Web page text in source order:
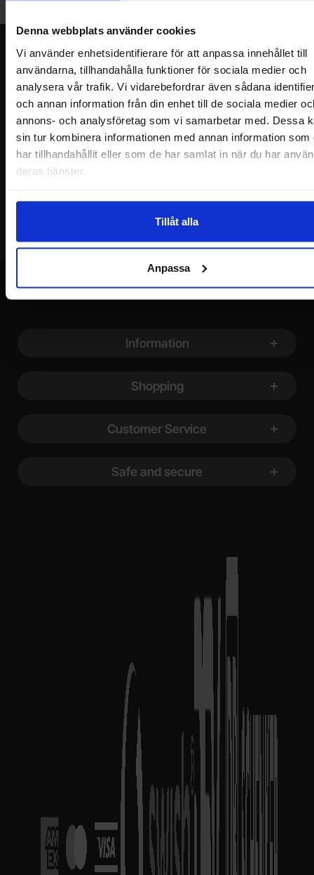
Denna webbplats använder cookies
Vi använder enhetsidentifierare för att anpassa innehållet till
användarna, tillhandahålla funktioner för sociala medier och
analysera vår trafik. Vi vidarebefordrar även sådana
och annan information från din enhet till de sociala medier
annons- och analysföretag som vi samarbetar med. Dessa
sin tur kombinera informationen med annan information som
har tillhandahållit eller som de har samlat in när du har
deras tjänster.
Tillåt alla
Anpassa
Newsletter
Please send me offers, discounts and product news, directly to my inbox!
You will receive around one e-mail / month. Feel free to cancel at any time.
Your name
Your email
Information
Shopping
Customer Service
Safe and secure